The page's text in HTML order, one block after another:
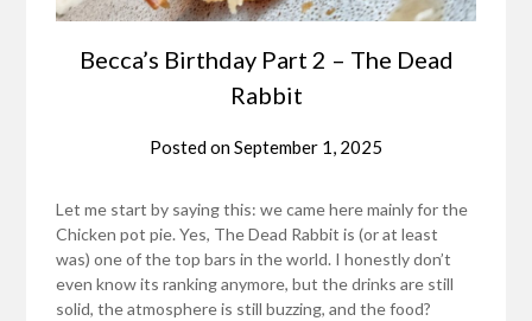
Becca’s Birthday Part 2 – The Dead
Rabbit
Posted onSeptember 1, 2025
Let me start by saying this: we came here mainly for the
Chicken pot pie. Yes, The Dead Rabbit is (or at least
was) one of the top bars in the world. I honestly don’t
even know its ranking anymore, but the drinks are still
solid, the atmosphere is still buzzing, and the food?